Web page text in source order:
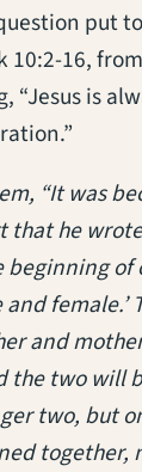
put
10:2-16,
“Jesus is
“It was
that he
of
female.’
and
the two will
two, but
together,